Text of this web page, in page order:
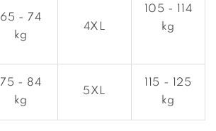
65 - 74
kg
4XL
105 - 114
kg
75 - 84
kg
5XL
115 - 125
kg